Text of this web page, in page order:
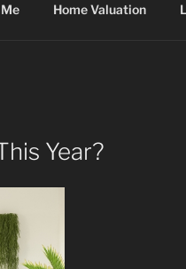
Home Valuation
Year?